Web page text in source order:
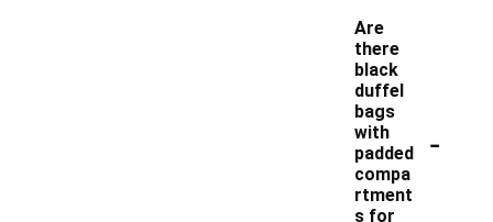
Are
there
black
duffel
bags
with
padded
compa
rtment
s for
-